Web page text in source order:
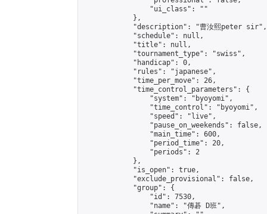
                "ui_class": ""
            },
            "description": "曹汝熙peter sir",
            "schedule": null,
            "title": null,
            "tournament_type": "swiss",
            "handicap": 0,
            "rules": "japanese",
            "time_per_move": 26,
            "time_control_parameters": {
                "system": "byoyomi",
                "time_control": "byoyomi",
                "speed": "live",
                "pause_on_weekends": false,
                "main_time": 600,
                "period_time": 20,
                "periods": 2
            },
            "is_open": true,
            "exclude_provisional": false,
            "group": {
                "id": 7530,
                "name": "傳碁 D班",